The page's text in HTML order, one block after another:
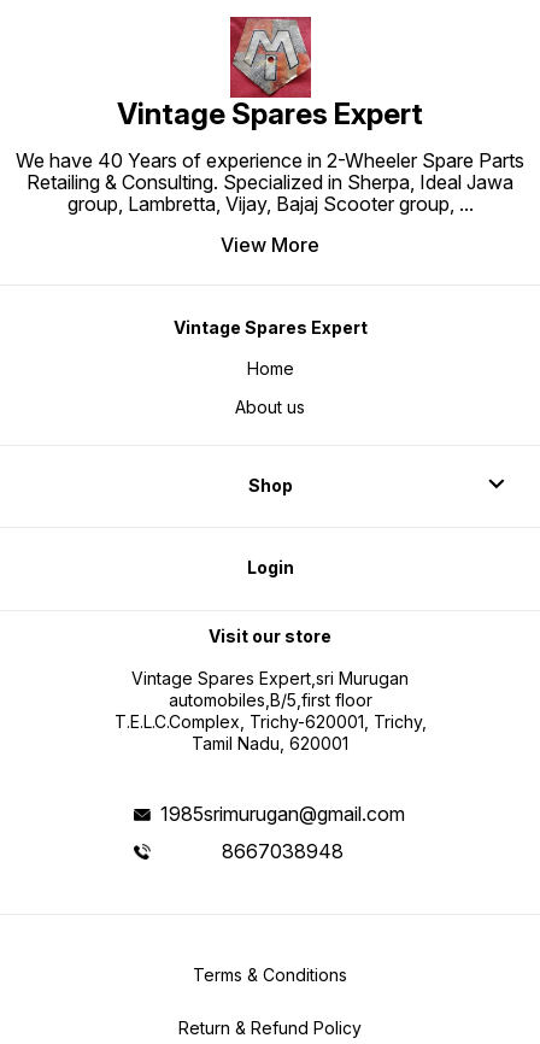
Vintage Spares Expert
We have 40 Years of experience in 2-Wheeler Spare Parts
Retailing & Consulting. Specialized in Sherpa, Ideal Jawa
group, Lambretta, Vijay, Bajaj Scooter group, ...
View More
Vintage Spares Expert
Home
About us
Shop
Login
Visit our store
Vintage Spares Expert,sri Murugan
automobiles,B/5,first floor
T.E.L.C.Complex, Trichy-620001, Trichy,
Tamil Nadu, 620001
1985srimurugan@gmail.com
8667038948
Terms & Conditions
Return & Refund Policy